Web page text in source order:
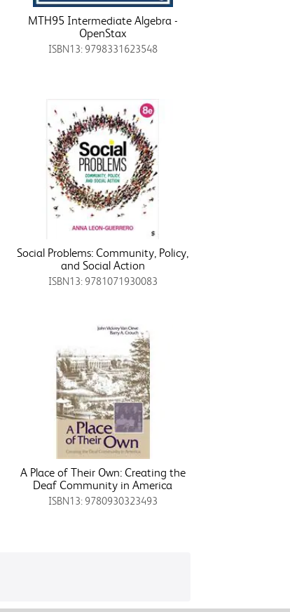
MTH95 Intermediate Algebra -
OpenStax
ISBN13: 9798331623548
Social Problems: Community, Policy,
and Social Action
ISBN13: 9781071930083
A Place of Their Own: Creating the
Deaf Community in America
ISBN13: 9780930323493